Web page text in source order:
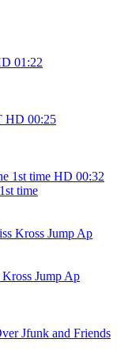
01:22
HD 00:25
HD 00:32
time
Jump Ap